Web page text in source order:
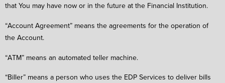
that You may have now or in the future at the Financial Institution.
“Account Agreement” means the agreements for the operation of
the Account.
“ATM” means an automated teller machine.
“Biller” means a person who uses the EDP Services to deliver bills